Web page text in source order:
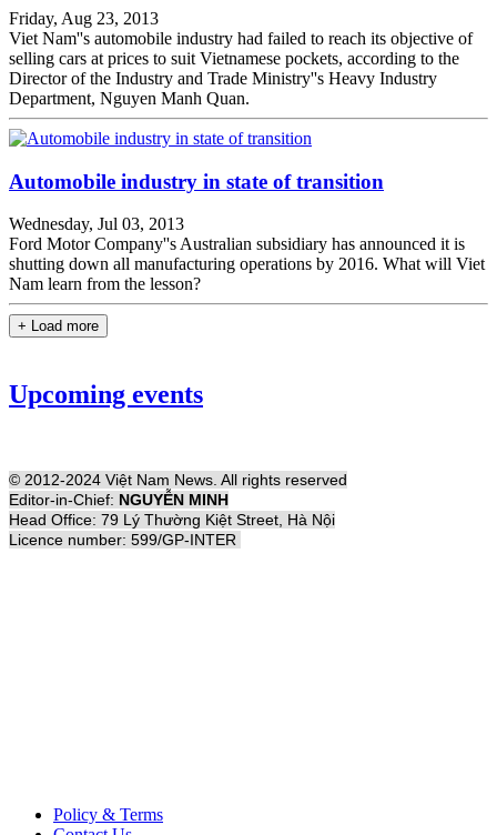
Friday, Aug 23, 2013
Viet Nam''s automobile industry had failed to reach its objective of
selling cars at prices to suit Vietnamese pockets, according to the
Director of the Industry and Trade Ministry''s Heavy Industry
Department, Nguyen Manh Quan.
Automobile industry in state of transition
Wednesday, Jul 03, 2013
Ford Motor Company''s Australian subsidiary has announced it is
shutting down all manufacturing operations by 2016. What will Viet
Nam learn from the lesson?
+ Load more
Upcoming events
© 2012-2024 Việt Nam News. All rights reserved
Editor-in-Chief: NGUYỄN MINH
Head Office: 79 Lý Thường Kiệt Street, Hà Nội
Licence number: 599/GP-INTER
Policy & Terms